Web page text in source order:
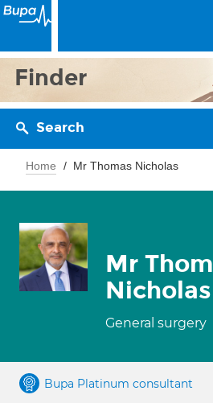
Finder
Search
Home Mr Thomas Nicholas
Mr
Nicholas
General surgery
Bupa Platinum consultant